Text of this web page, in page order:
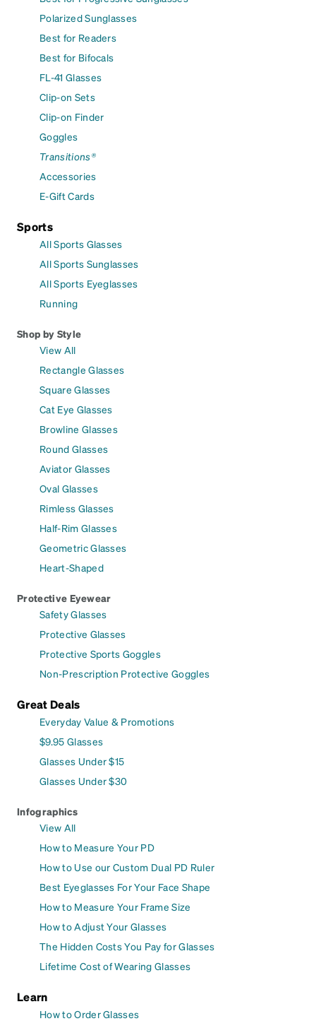
Polarized Sunglasses
Best for Readers
Best for Bifocals
FL-41 Glasses
Clip-on Sets
Clip-on Finder
Goggles
Transitions®
Accessories
E-Gift Cards
Sports
All Sports Glasses
All Sports Sunglasses
All Sports Eyeglasses
Running
Shop by Style
View All
Rectangle Glasses
Square Glasses
Cat Eye Glasses
Browline Glasses
Round Glasses
Aviator Glasses
Oval Glasses
Rimless Glasses
Half-Rim Glasses
Geometric Glasses
Heart-Shaped
Protective Eyewear
Safety Glasses
Protective Glasses
Protective Sports Goggles
Non-Prescription Protective Goggles
Great Deals
Everyday Value & Promotions
$9.95 Glasses
Glasses Under $15
Glasses Under $30
Infographics
View All
How to Measure Your PD
How to Use our Custom Dual PD Ruler
Best Eyeglasses For Your Face Shape
How to Measure Your Frame Size
How to Adjust Your Glasses
The Hidden Costs You Pay for Glasses
Lifetime Cost of Wearing Glasses
Learn
How to Order Glasses